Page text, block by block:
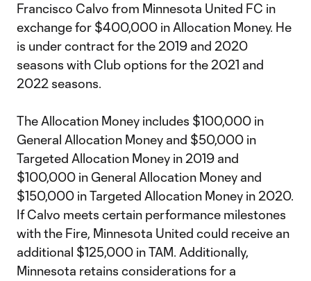
Francisco Calvo from Minnesota United FC in
exchange for $400,000 in Allocation Money. He
is under contract for the 2019 and 2020
seasons with Club options for the 2021 and
2022 seasons.
The Allocation Money includes $100,000 in
General Allocation Money and $50,000 in
Targeted Allocation Money in 2019 and
$100,000 in General Allocation Money and
$150,000 in Targeted Allocation Money in 2020.
If Calvo meets certain performance milestones
with the Fire, Minnesota United could receive an
additional $125,000 in TAM. Additionally,
Minnesota retains considerations for a